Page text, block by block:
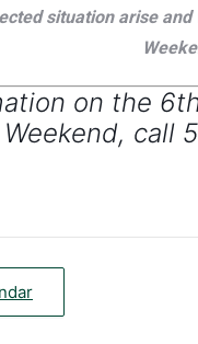
situation arise
on the
Weekend, call